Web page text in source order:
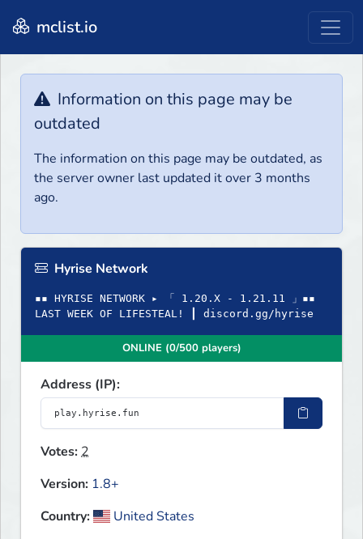
mclist.io
Information on this page may be
outdated
The information on this page may be outdated, as
the server owner last updated it over 3 months
ago.
Hyrise Network
▪▪ HYRISE NETWORK ▸ 「 1.20.X - 1.21.11 」▪▪
LAST WEEK OF LIFESTEAL! ┃ discord.gg/hyrise
ONLINE (0/500 players)
Address (IP):
Votes:2
Version: 1.8+
Country:
United States